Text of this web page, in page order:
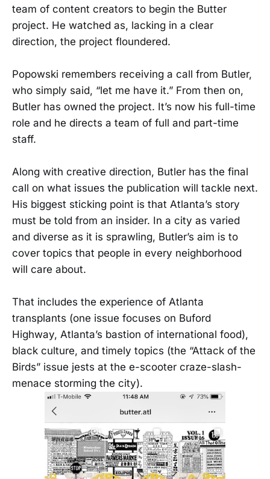
team of content creators to begin the Butter
project. He watched as, lacking in a clear
direction, the project floundered.
Popowski remembers receiving a call from Butler,
who simply said, “let me have it.” From then on,
Butler has owned the project. It’s now his full-time
role and he directs a team of full and part-time
staff.
Along with creative direction, Butler has the final
call on what issues the publication will tackle next.
His biggest sticking point is that Atlanta’s story
must be told from an insider. In a city as varied
and diverse as it is sprawling, Butler’s aim is to
cover topics that people in every neighborhood
will care about.
That includes the experience of Atlanta
transplants (one issue focuses on Buford
Highway, Atlanta’s bastion of international food),
black culture, and timely topics (the “Attack of the
Birds” issue jests at the e-scooter craze-slash-
menace storming the city).